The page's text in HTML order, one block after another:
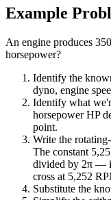
Example
An engine produces
horsepower?
Identify the
dyno, engine
Identify what
horsepower HP
point.
Write the
The constant
divided by 2π —
cross at 5,252
Substitute the